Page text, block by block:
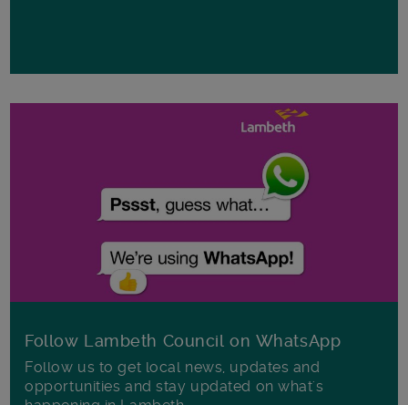
Follow Lambeth Council on WhatsApp
Follow us to get local news, updates and
opportunities and stay updated on what's